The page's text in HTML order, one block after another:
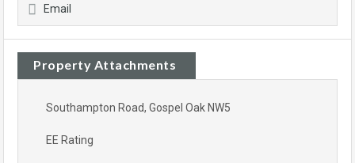
Email
Property Attachments
Southampton Road, Gospel Oak NW5
EE Rating